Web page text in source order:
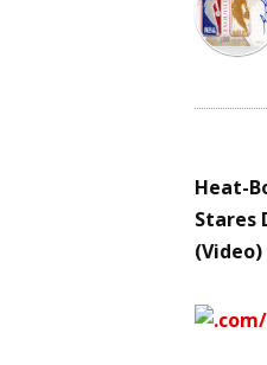
Heat-
Stares
(Video)